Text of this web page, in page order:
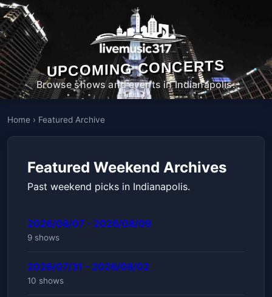
UPCOMING CONCERTS
Browse shows and events in Indianapolis.
Home › Featured Archive
Featured Weekend Archives
Past weekend picks in Indianapolis.
2026/08/07 - 2026/08/09
9 shows
2026/07/31 - 2026/08/02
10 shows